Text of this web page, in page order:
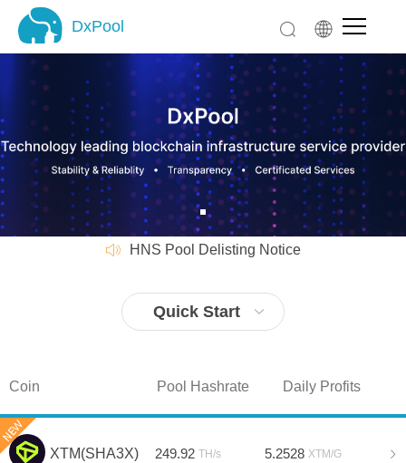
DxPool
DxPool
Home
Pool
LTC Pool
XMR Pool
SC Pool
CKB Pool
SCP Pool
Assets
Miners
LBC Pool Delisting Notice
HNS Pool Delisting Notice
HNS Pool Delisting Notice
Quick Start
Coin Pool Hashrate Daily Profits
XTM(SHA3X) 249.92 TH/s 5.2528 XTM/G